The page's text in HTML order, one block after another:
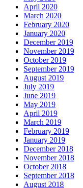
April 2020
March 2020
February 2020
January 2020
December 2019
November 2019
October 2019
September 2019
August 2019
July 2019
June 2019
May 2019
April 2019
March 2019
February 2019
January 2019
December 2018
November 2018
October 2018
September 2018
August 2018